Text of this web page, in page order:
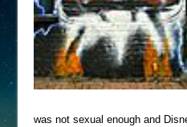
was not sexual enough and